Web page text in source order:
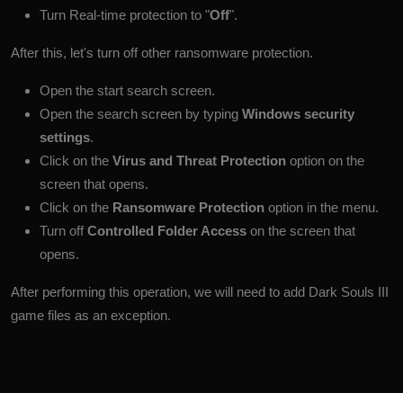
Turn Real-time protection to "Off".
After this, let's turn off other ransomware protection.
Open the start search screen.
Open the search screen by typing Windows security
settings.
Click on the Virus and Threat Protection option on the
screen that opens.
Click on the Ransomware Protection option in the menu.
Turn off Controlled Folder Access on the screen that
opens.
After performing this operation, we will need to add Dark Souls III
game files as an exception.